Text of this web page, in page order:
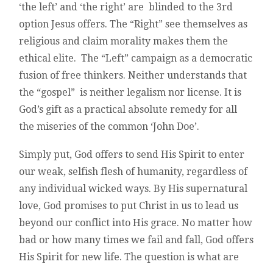
‘the left’ and ‘the right’ are blinded to the 3rd
option Jesus offers. The “Right” see themselves as
religious and claim morality makes them the
ethical elite. The “Left” campaign as a democratic
fusion of free thinkers. Neither understands that
the “gospel” is neither legalism nor license. It is
God’s gift as a practical absolute remedy for all
the miseries of the common ‘John Doe’.
Simply put, God offers to send His Spirit to enter
our weak, selfish flesh of humanity, regardless of
any individual wicked ways. By His supernatural
love, God promises to put Christ in us to lead us
beyond our conflict into His grace. No matter how
bad or how many times we fail and fall, God offers
His Spirit for new life. The question is what are